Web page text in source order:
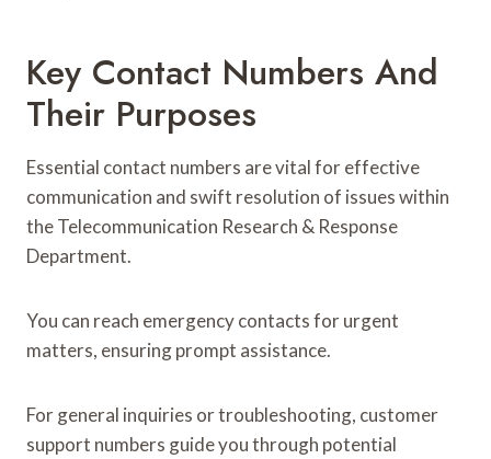
Key Contact Numbers And
Their Purposes
Essential contact numbers are vital for effective
communication and swift resolution of issues within
the Telecommunication Research & Response
Department.
You can reach emergency contacts for urgent
matters, ensuring prompt assistance.
For general inquiries or troubleshooting, customer
support numbers guide you through potential